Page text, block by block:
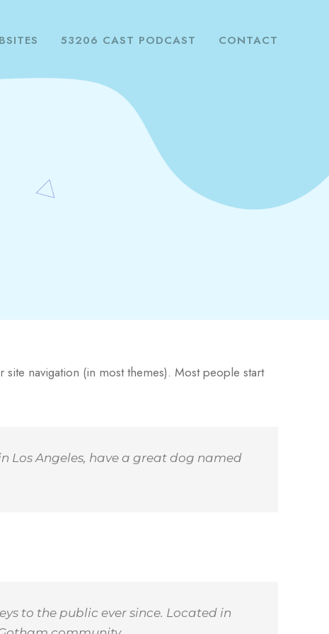
53206 CAST PODCAST CONTACT
navigation (in most themes). Most people start
Los Angeles, have a great dog named
to the public ever since. Located in